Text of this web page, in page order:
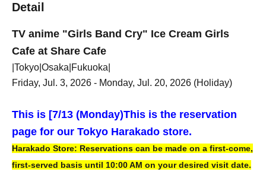
Detail
TV anime "Girls Band Cry" Ice Cream Girls
Cafe at Share Cafe
|Tokyo|Osaka|Fukuoka|
Friday, Jul. 3, 2026 - Monday, Jul. 20, 2026 (Holiday)
This is [7/13 (Monday)This is the reservation
page for our Tokyo Harakado store.
Harakado Store: Reservations can be made on a first-come,
first-served basis until 10:00 AM on your desired visit date.